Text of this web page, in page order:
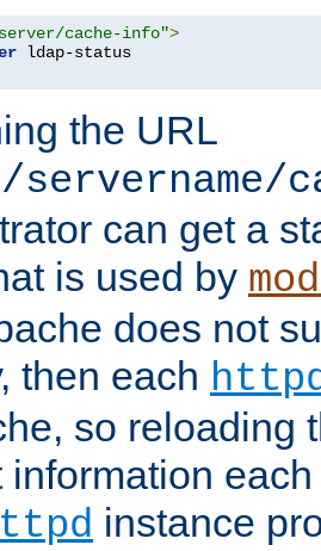
cache-info">
the URL
can get a
is used by
does not
then each
so reloading
information
instance